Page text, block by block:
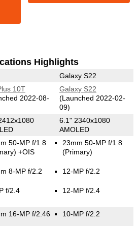
Highlights
Galaxy S22
10T
2022-08-
Galaxy S22
(Launched 2022-02-
09)
6.1" 2340x1080
AMOLED
50-MP f/1.8
+OIS
8-MP f/2.2
f/2.4
23mm 50-MP f/1.8
(Primary)
12-MP f/2.2
12-MP f/2.4
16-MP f/2.46 10-MP f/2.2